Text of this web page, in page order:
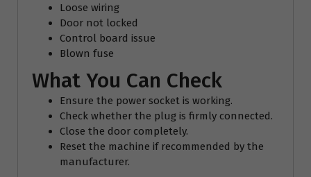
Loose wiring
Door not locked
Control board issue
Blown fuse
What You Can Check
Ensure the power socket is working.
Check whether the plug is firmly connected.
Close the door completely.
Reset the machine if recommended by the
manufacturer.